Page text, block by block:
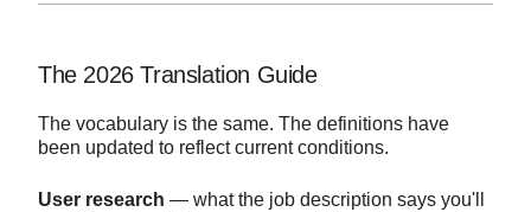
The 2026 Translation Guide
The vocabulary is the same. The definitions have
been updated to reflect current conditions.
User research — what the job description says you'll